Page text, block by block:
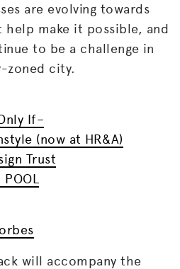
are evolving towards
make it possible, and
to be a challenge in
zoned city.
If–
(now at HR&A)
Trust
POOL
will accompany the